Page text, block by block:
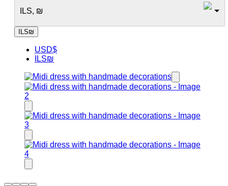
ILS, ₪
ILS₪
USD$
ILS₪